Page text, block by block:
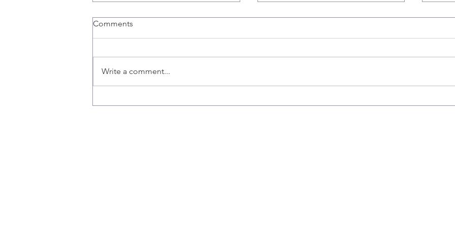
Comments
Write a comment...